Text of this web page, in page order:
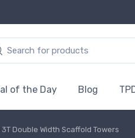
of the Day Blog
Double Width Scaffold Towers